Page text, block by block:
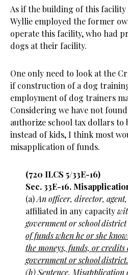
As if the building of this facility
Wyllie employed the former
operate this facility, who had
dogs at their facility.
One only need to look at the
if construction of a dog
employment of dog trainers
Considering we have not
authorize school tax dollars to
instead of kids, I think most
misapplication of funds.
(720 ILCS 5/33E-16)
Sec. 33E-16.
(a)An officer, director,
affiliated in any capacity
government or school district
of funds when he or she
the moneys, funds, or
government or school district.
(b)Sentence. Misapplication